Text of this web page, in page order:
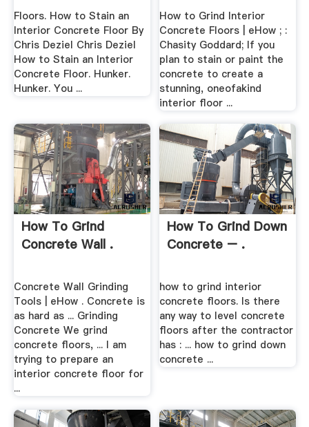
Floors. How to Stain an
Interior Concrete Floor By
Chris Deziel Chris Deziel
How to Stain an Interior
Concrete Floor. Hunker.
Hunker. You ...
How to Grind Interior
Concrete Floors | eHow ; :
Chasity Goddard; If you
plan to stain or paint the
concrete to create a
stunning, oneofakind
interior floor ...
How To Grind
Concrete Wall .
Concrete Wall Grinding
Tools | eHow . Concrete is
as hard as ... Grinding
Concrete We grind
concrete floors, ... I am
trying to prepare an
interior concrete floor for
...
How To Grind Down
Concrete – .
how to grind interior
concrete floors. Is there
any way to level concrete
floors after the contractor
has : ... how to grind down
concrete ...